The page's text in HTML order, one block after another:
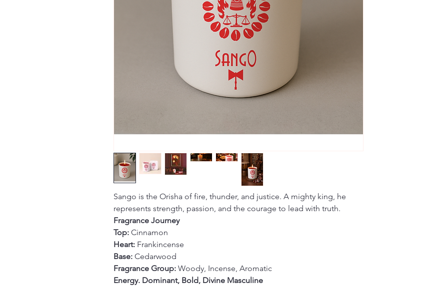
Sango is the Orisha of fire, thunder, and justice. A mighty king, he
represents strength, passion, and the courage to lead with truth.
Fragrance Journey
Top: Cinnamon
Heart: Frankincense
Base: Cedarwood
Fragrance Group: Woody, Incense, Aromatic
Energy. Dominant, Bold, Divine Masculine